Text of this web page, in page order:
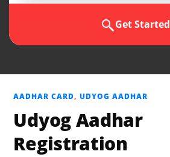
Get Started
AADHAR CARD,UDYOG AADHAR
Udyog Aadhar
Registration